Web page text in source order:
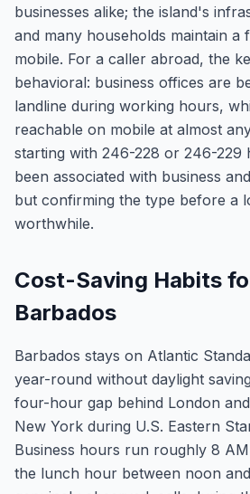
businesses alike; the island's
and many households maintain a
mobile. For a caller abroad, the
behavioral: business offices are
landline during working hours,
reachable on mobile at almost
starting with 246-228 or 246-229
been associated with business
but confirming the type before a
worthwhile.
Cost-Saving Habits
Barbados
Barbados stays on Atlantic
year-round without daylight
four-hour gap behind London
New York during U.S. Eastern
Business hours run roughly 8
the lunch hour between noon